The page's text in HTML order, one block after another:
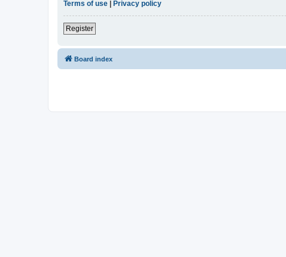
Terms of use
Privacy policy
Register
Board index